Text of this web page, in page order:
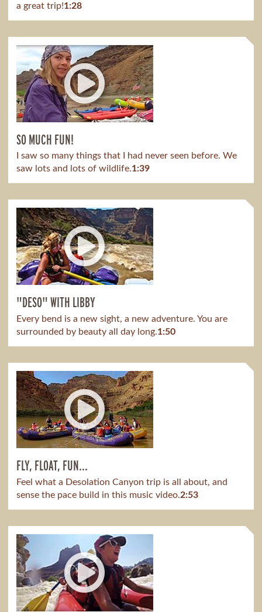
a great trip!1:28
SO MUCH FUN!
I saw so many things that I had never seen before. We
saw lots and lots of wildlife.1:39
"DESO" WITH LIBBY
Every bend is a new sight, a new adventure. You are
surrounded by beauty all day long.1:50
FLY, FLOAT, FUN...
Feel what a Desolation Canyon trip is all about, and
sense the pace build in this music video.2:53